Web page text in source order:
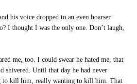
his voice dropped to an even hoarser
I thought I was the only one. Don’t laugh,
me, too. I could swear he hated me, that
shivered. Until that day he had never
to kill him, really wanting to kill him. That